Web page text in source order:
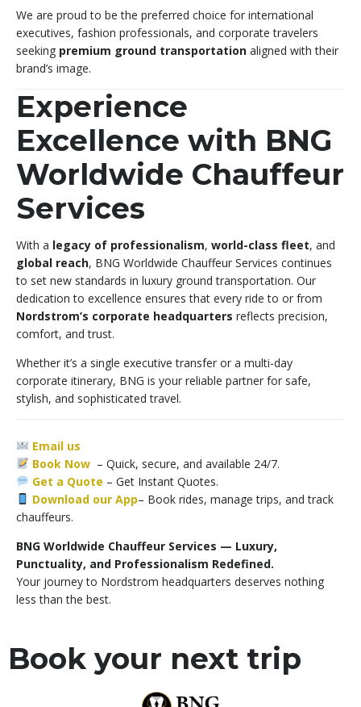
We are proud to be the preferred choice for international
executives, fashion professionals, and corporate travelers
seeking premium ground transportation aligned with their
brand’s image.
Experience
Excellence with BNG
Worldwide Chauffeur
Services
With a legacy of professionalism, world-class fleet, and
global reach, BNG Worldwide Chauffeur Services continues
to set new standards in luxury ground transportation. Our
dedication to excellence ensures that every ride to or from
Nordstrom’s corporate headquarters reflects precision,
comfort, and trust.
Whether it’s a single executive transfer or a multi-day
corporate itinerary, BNG is your reliable partner for safe,
stylish, and sophisticated travel.
Email us
Book Now – Quick, secure, and available 24/7.
Get a Quote – Get Instant Quotes.
Download our App– Book rides, manage trips, and track
chauffeurs.
BNG Worldwide Chauffeur Services — Luxury,
Punctuality, and Professionalism Redefined.
Your journey to Nordstrom headquarters deserves nothing
less than the best.
Book your next trip